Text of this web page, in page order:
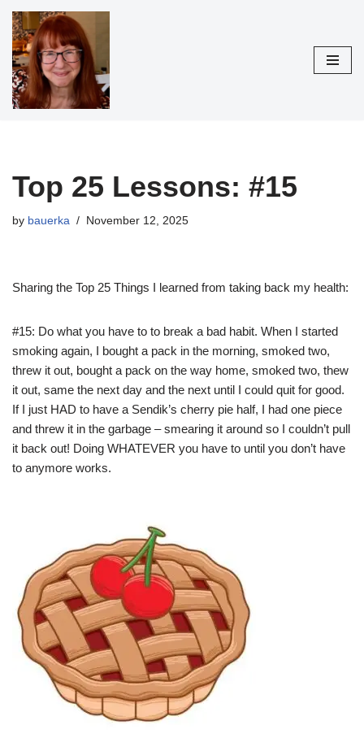
Skip
to
content
Top 25 Lessons: #15
by bauerka November 12, 2025
Sharing the Top 25 Things I learned from taking back my health:
#15: Do what you have to to break a bad habit. When I started
smoking again, I bought a pack in the morning, smoked two,
threw it out, bought a pack on the way home, smoked two, thew
it out, same the next day and the next until I could quit for good.
If I just HAD to have a Sendik’s cherry pie half, I had one piece
and threw it in the garbage – smearing it around so I couldn’t pull
it back out! Doing WHATEVER you have to until you don’t have
to anymore works.